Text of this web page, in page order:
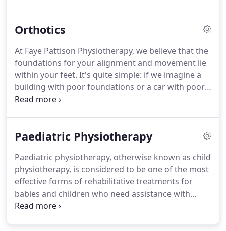
been evolving for thousands of years and the use
through ancient history.Massage therapy is an
effective treatment for reducing stress and anxiety,
reducing tension in the body and helping to reduce
the chance of injury from overuse or repetitive
movements.
Orthotics
At Faye Pattison Physiotherapy, we believe that the
foundations for your alignment and movement lie
within your feet. It's quite simple: if we imagine a
building with poor foundations or a car with poor
wheel alignment, it's like a body with poor
biomechanics can lead to musculoskeletal
apparent through pain in your body. The good
news is that this can be easily fixed with custom
made orthotics in Essex, bespoke to your feet!
Paediatric Physiotherapy
Paediatric physiotherapy, otherwise known as child
physiotherapy, is considered to be one of the most
effective forms of rehabilitative treatments for
babies and children who need assistance with
balance, muscle control, milestones and much